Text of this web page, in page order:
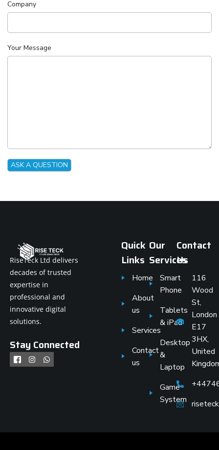
Company
Your Message
RiseTeck Ltd delivers
decades of trusted
expertise in
professional and
innovative digital
solutions.
Stay Connected
Quick
Links
Home
About
us
Services
Contact
us
Our
Services
Smart
Phone
Tablets
& iPad
Desktop
&
Laptop
Game
System
Contact
Us
116
Wood
St,
London
E17
3HX,
United